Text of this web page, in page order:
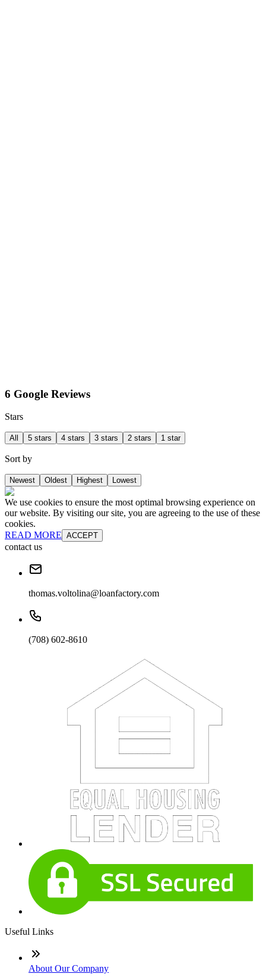
6 Google Reviews
Stars
All 5 stars 4 stars 3 stars 2 stars 1 star
Sort by
Newest Oldest Highest Lowest
We use cookies to ensure the most optimal browsing experience on
our website. By visiting our site, you are agreeing to the use of these
cookies.
READ MORE ACCEPT
contact us
thomas.voltolina@loanfactory.com
(708) 602-8610
Useful Links
About Our Company